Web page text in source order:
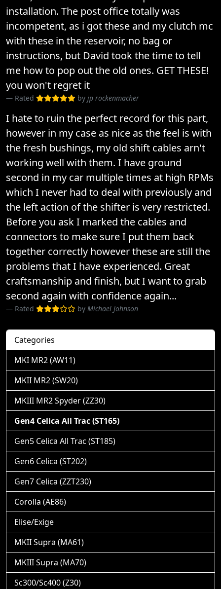
installation. The post office totally was
incompetent, as i got these and my clutch mc
with these in the reservoir, no bag or
instructions, but David took the time to tell
me how to pop out the old ones. GET THESE!
you won't regret it
Rated by jp rockenmacher
I hate to ruin the perfect record for this part,
however in my case as nice as the feel is with
the fresh bushings, my old shift cables arn't
working well with them. I have ground
second in my car multiple times at high RPMs
which I never had to deal with previously and
the left action of the shifter is very restricted.
Before you ask I marked the cables and
connectors to make sure I put them back
together correctly however these are still the
problems that I have experienced. Great
craftsmanship and finish, but I want to grab
second again with confidence again...
Rated by Michael Johnson
Categories
MKI MR2 (AW11)
MKII MR2 (SW20)
MKIII MR2 Spyder (ZZ30)
Gen4 Celica All Trac (ST165)
Gen5 Celica All Trac (ST185)
Gen6 Celica (ST202)
Gen7 Celica (ZZT230)
Corolla (AE86)
Elise/Exige
MKII Supra (MA61)
MKIII Supra (MA70)
Sc300/Sc400 (Z30)